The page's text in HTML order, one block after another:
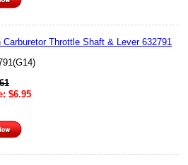
Carburetor Throttle Shaft & Lever 632791
$6.95